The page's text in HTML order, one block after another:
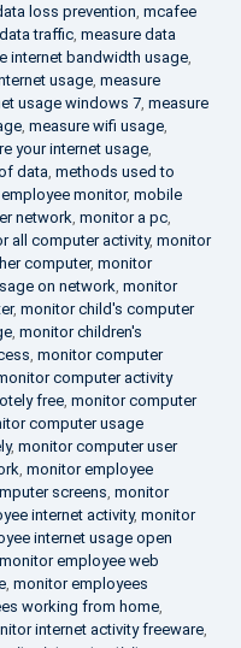
loss prevention, mcafee
traffic, measure data
internet bandwidth usage,
usage, measure
usage windows 7, measure
, measure wifi usage,
your internet usage,
data, methods used to
monitor, mobile
network, monitor a pc,
all computer activity, monitor
computer, monitor
on network, monitor
, monitor child's computer
, monitor children's
, monitor computer
computer activity
free, monitor computer
computer usage
, monitor computer user
, monitor employee
screens, monitor
internet activity, monitor
internet usage open
monitor employee web
, monitor employees
working from home,
internet activity freeware,